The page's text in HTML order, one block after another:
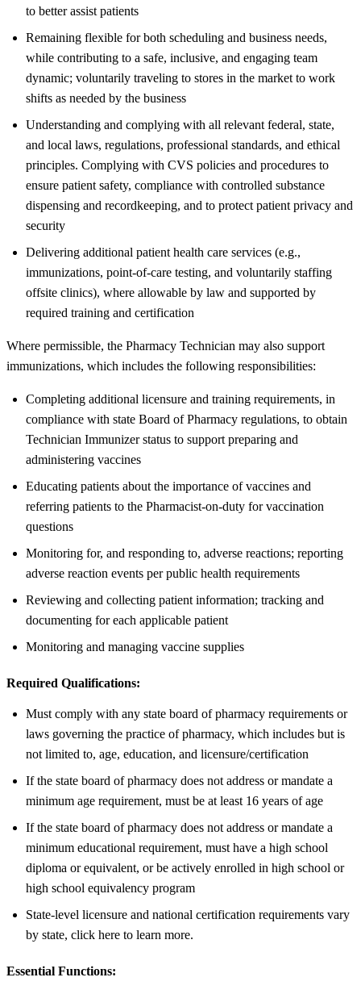
to better assist patients
Remaining flexible for both scheduling and business needs,
while contributing to a safe, inclusive, and engaging team
dynamic; voluntarily traveling to stores in the market to work
shifts as needed by the business
Understanding and complying with all relevant federal, state,
and local laws, regulations, professional standards, and ethical
principles. Complying with CVS policies and procedures to
ensure patient safety, compliance with controlled substance
dispensing and recordkeeping, and to protect patient privacy and
security
Delivering additional patient health care services (e.g.,
immunizations, point-of-care testing, and voluntarily staffing
offsite clinics), where allowable by law and supported by
required training and certification
Where permissible, the Pharmacy Technician may also support
immunizations, which includes the following responsibilities:
Completing additional licensure and training requirements, in
compliance with state Board of Pharmacy regulations, to obtain
Technician Immunizer status to support preparing and
administering vaccines
Educating patients about the importance of vaccines and
referring patients to the Pharmacist-on-duty for vaccination
questions
Monitoring for, and responding to, adverse reactions; reporting
adverse reaction events per public health requirements
Reviewing and collecting patient information; tracking and
documenting for each applicable patient
Monitoring and managing vaccine supplies
Required Qualifications:
Must comply with any state board of pharmacy requirements or
laws governing the practice of pharmacy, which includes but is
not limited to, age, education, and licensure/certification
If the state board of pharmacy does not address or mandate a
minimum age requirement, must be at least 16 years of age
If the state board of pharmacy does not address or mandate a
minimum educational requirement, must have a high school
diploma or equivalent, or be actively enrolled in high school or
high school equivalency program
State-level licensure and national certification requirements vary
by state, click here to learn more.
Essential Functions: